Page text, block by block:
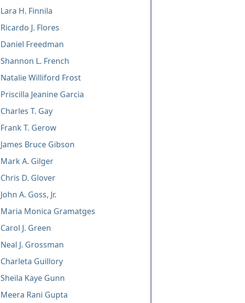
Lara H. Finnila
Ricardo J. Flores
Daniel Freedman
Shannon L. French
Natalie Williford Frost
Priscilla Jeanine Garcia
Charles T. Gay
Frank T. Gerow
James Bruce Gibson
Mark A. Gilger
Chris D. Glover
John A. Goss, Jr.
Maria Monica Gramatges
Carol J. Green
Neal J. Grossman
Charleta Guillory
Sheila Kaye Gunn
Meera Rani Gupta